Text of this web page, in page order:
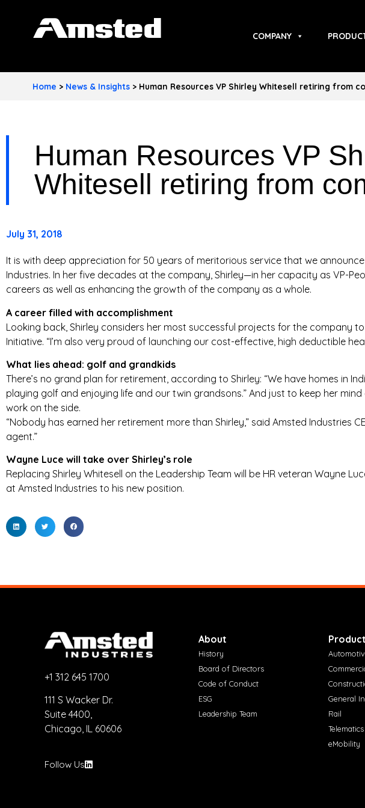
A
S
D
N
U
S
T
R
I
E
COMPANY
Home > News & Insights> Human Resources VP Shirley Whitesell retiring from
Human Resources VP
Whitesell retiring from
July 31, 2018
It is with deep appreciation for 50 years of meritorious service that we
Industries. In her five decades at the company, Shirley—in her capacity as VP-
careers as well as enhancing the growth of the company as a whole.
A career filled with accomplishment
Looking back, Shirley considers her most successful projects for the company
Initiative. “I’m also very proud of launching our cost-effective, high deductible
What lies ahead: golf and grandkids
There’s no grand plan for retirement, according to Shirley: “We have homes in
playing golf and enjoying life and our twin grandsons.” And just to keep her
work on the side.
“Nobody has earned her retirement more than Shirley,” said Amsted Industries
agent.”
Wayne Luce will take over Shirley’s role
Replacing Shirley Whitesell on the Leadership Team will be HR veteran Wayne
at Amsted Industries to his new position.
+1 312 645 1700
111 S Wacker Dr.
Suite 4400,
Chicago, IL 60606
Follow Us
About
History
Board of Directors
Code of Conduct
ESG
Leadership Team
General
Rail
eMobility